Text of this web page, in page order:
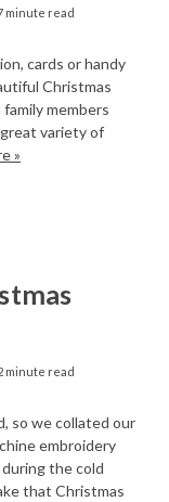
minute read
cards or handy
Christmas
members
variety of
»
minute read
so we collated our
embroidery
the cold
that Christmas